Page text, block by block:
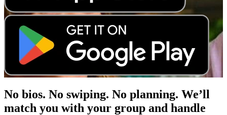
No bios. No swiping. No planning. We’ll
match you with your group and handle